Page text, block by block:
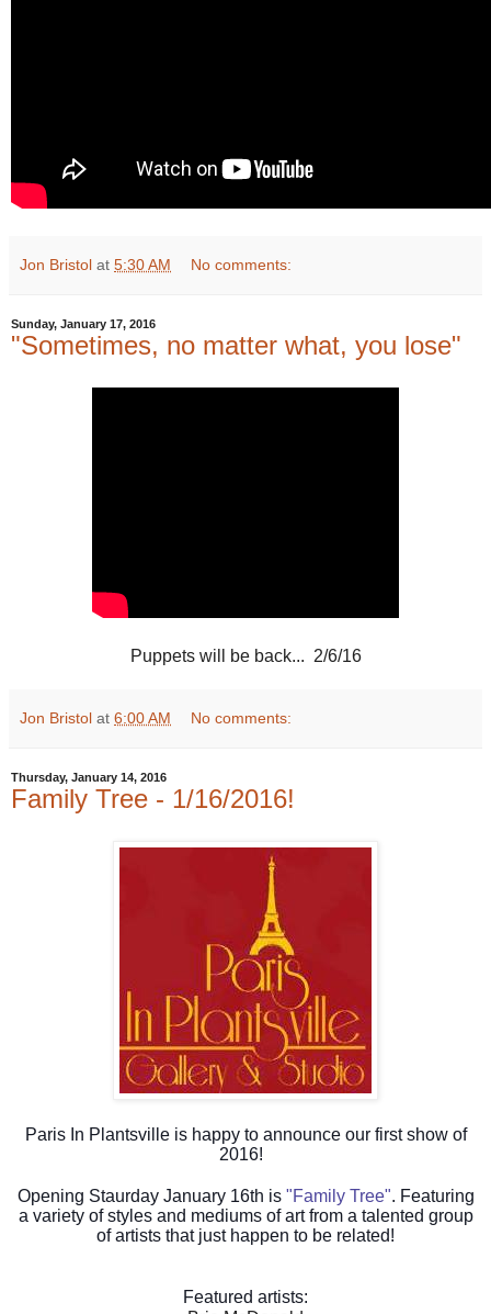
Jon Bristol at 5:30 AM No comments:
Sunday, January 17, 2016
"Sometimes, no matter what, you lose"
Puppets will be back... 2/6/16
Jon Bristol at 6:00 AM No comments:
Thursday, January 14, 2016
Family Tree - 1/16/2016!
Paris In Plantsville is happy to announce our first show of
2016!
Opening Staurday January 16th is "Family Tree". Featuring
a variety of styles and mediums of art from a talented group
of artists that just happen to be related!
Featured artists: